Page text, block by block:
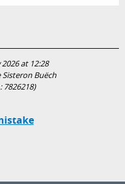
at 12:28
Buëch
7826218)